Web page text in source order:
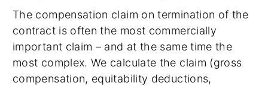
The compensation claim on termination of the
contract is often the most commercially
important claim – and at the same time the
most complex. We calculate the claim (gross
compensation, equitability deductions,